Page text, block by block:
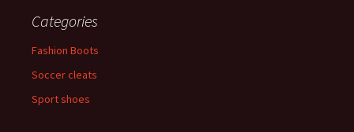
Categories
Fashion Boots
Soccer cleats
Sport shoes